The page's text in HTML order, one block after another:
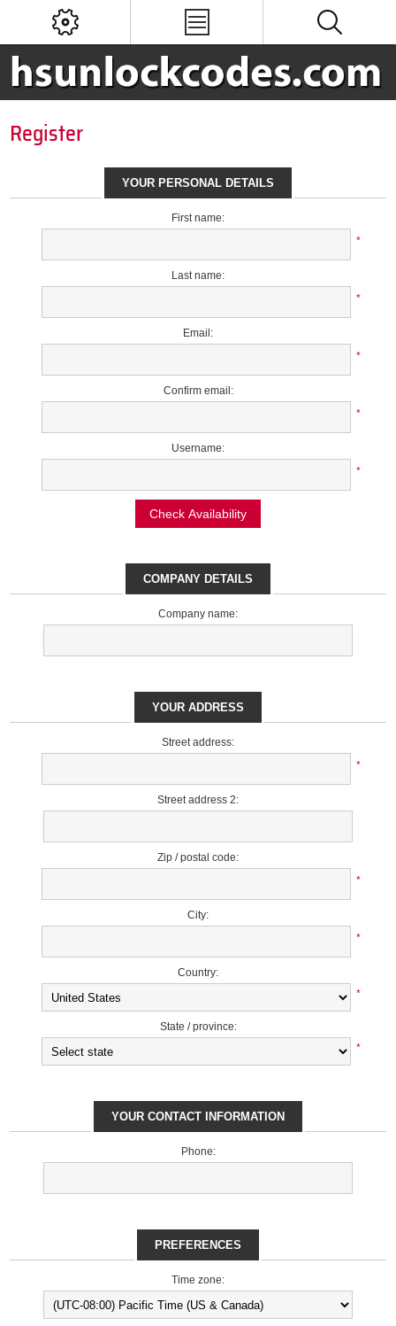
Register
YOUR PERSONAL DETAILS
First name:
*
Last name:
*
Email:
*
Confirm email:
*
Username:
*
Check Availability
COMPANY DETAILS
Company name:
YOUR ADDRESS
Street address:
*
Street address 2:
Zip / postal code:
*
City:
*
Country:
*
State / province:
*
YOUR CONTACT INFORMATION
Phone:
PREFERENCES
Time zone: